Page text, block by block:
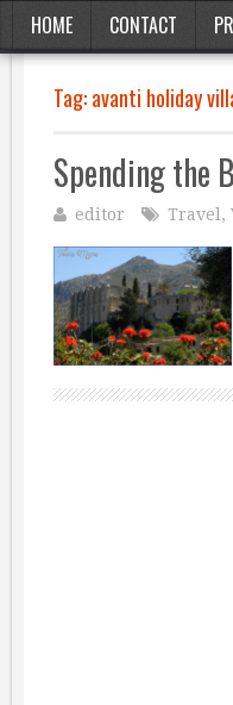
HOME CONTACT
Tag:avanti holiday
Spending the
editor Travel ,